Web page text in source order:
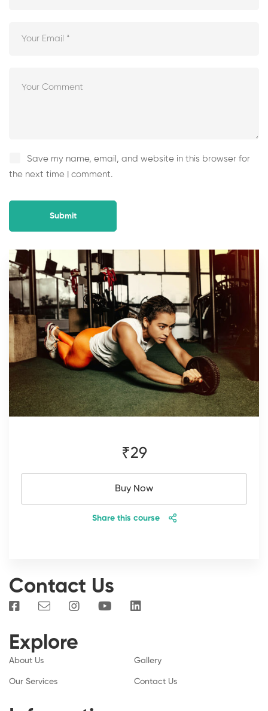
Save my name, email, and website in this browser for
the next time I comment.
₹29
Buy Now
Share this course
Contact Us
Explore
About Us Gallery
Our Services Contact Us